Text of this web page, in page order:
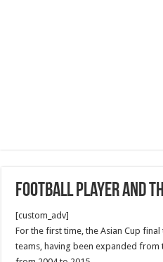
Football player and
[custom_adv]
For the first time, the Asian Cup
teams, having been expanded